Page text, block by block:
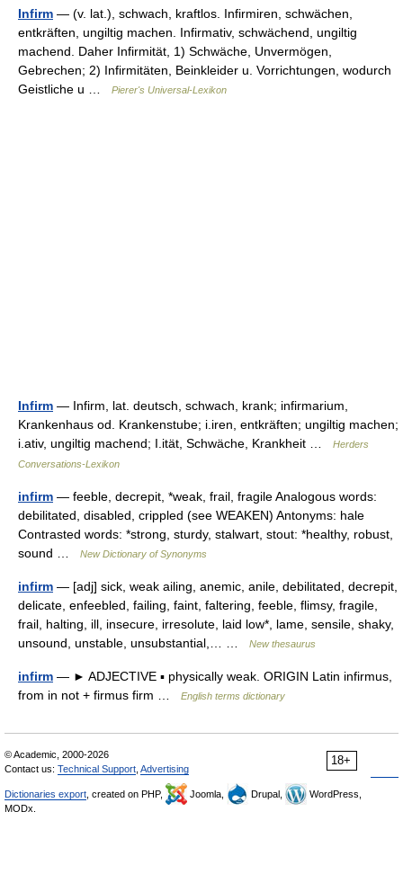
Infirm — (v. lat.), schwach, kraftlos. Infirmiren, schwächen,
entkräften, ungiltig machen. Infirmativ, schwächend, ungiltig
machend. Daher Infirmität, 1) Schwäche, Unvermögen,
Gebrechen; 2) Infirmitäten, Beinkleider u. Vorrichtungen, wodurch
Geistliche u …
Pierer's Universal-Lexikon
Infirm — Infirm, lat. deutsch, schwach, krank; infirmarium,
Krankenhaus od. Krankenstube; i.iren, entkräften; ungiltig machen;
i.ativ, ungiltig machend; I.ität, Schwäche, Krankheit …
Herders
Conversations-Lexikon
infirm — feeble, decrepit, *weak, frail, fragile Analogous words:
debilitated, disabled, crippled (see WEAKEN) Antonyms: hale
Contrasted words: *strong, sturdy, stalwart, stout: *healthy, robust,
sound …
New Dictionary of Synonyms
infirm — [adj] sick, weak ailing, anemic, anile, debilitated, decrepit,
delicate, enfeebled, failing, faint, faltering, feeble, flimsy, fragile,
frail, halting, ill, insecure, irresolute, laid low*, lame, sensile, shaky,
unsound, unstable, unsubstantial,… …
New thesaurus
infirm — ► ADJECTIVE ▪ physically weak. ORIGIN Latin infirmus,
from in not + firmus firm …
English terms dictionary
18+
© Academic, 2000-2026
Contact us: Technical Support Advertising
Dictionaries export , created on PHP, Joomla, Drupal,
WordPress,
MODx.